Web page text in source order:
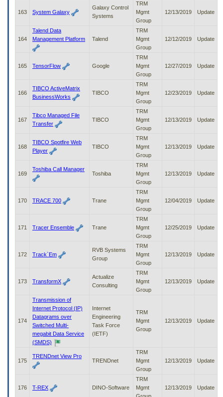
163 System Galaxy
Galaxy Control
Systems
TRM
Mgmt
Group
12/13/2019 Update
164
Talend Data
Management Platform
Talend
TRM
Mgmt
Group
12/12/2019 Update
165 TensorFlow Google
TRM
Mgmt
Group
12/27/2019 Update
166
TIBCO ActiveMatrix
BusinessWorks
TIBCO
TRM
Mgmt
Group
12/23/2019 Update
167
Tibco Managed File
Transfer
TIBCO
TRM
Mgmt
Group
12/13/2019 Update
168
TIBCO Spotfire Web
Player
TIBCO
TRM
Mgmt
Group
12/13/2019 Update
169
Toshiba Call Manager
Toshiba
TRM
Mgmt
Group
12/13/2019 Update
170 TRACE 700 Trane
TRM
Mgmt
Group
12/04/2019 Update
171 Tracer Ensemble Trane
TRM
Mgmt
Group
12/25/2019 Update
172 Track`Em
RVB Systems
Group
TRM
Mgmt
Group
12/13/2019 Update
173 TransformX
Actualize
Consulting
TRM
Mgmt
Group
12/13/2019 Update
174
Transmission of
Internet Protocol (IP)
Datagrams over
Switched Multi-
megabit Data Service
(SMDS)
Internet
Engineering
Task Force
(IETF)
TRM
Mgmt
Group
12/13/2019 Update
175
TRENDnet View Pro
TRENDnet
TRM
Mgmt
Group
12/13/2019 Update
176 T-REX DINO-Software
TRM
Mgmt
12/13/2019 Update